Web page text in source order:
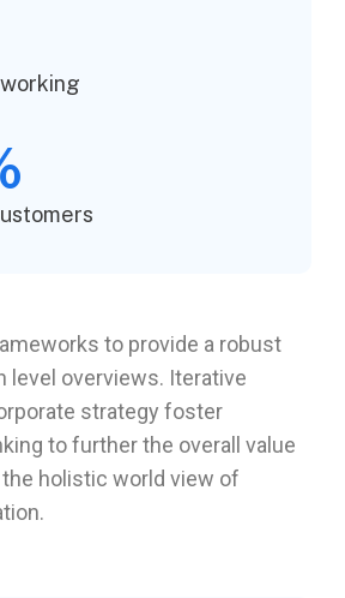
to provide a robust
level overviews. Iterative
strategy foster
to further the overall value
holistic world view of